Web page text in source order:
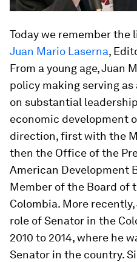
Today we remember
Juan Mario Laserna,
From a young age, Juan
policy making serving
on substantial
economic development
direction, first with the
then the Office of the
American Development
Member of the Board of
Colombia. More
role of Senator in the
2010 to 2014, where he
Senator in the country.